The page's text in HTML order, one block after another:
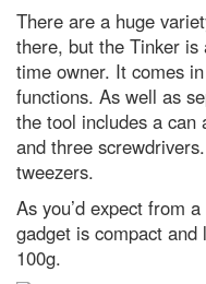
stadiums in the world?
For those who like to
most interesting rock
on the planet
Top 10: Which animals
most?
planet
Top 10: what are the
flying birds?
There are a huge
there, but the Tinker
time owner. It comes
functions. As well as
the tool includes a can
and three
tweezers.
As you’d expect from
gadget is compact
100g.